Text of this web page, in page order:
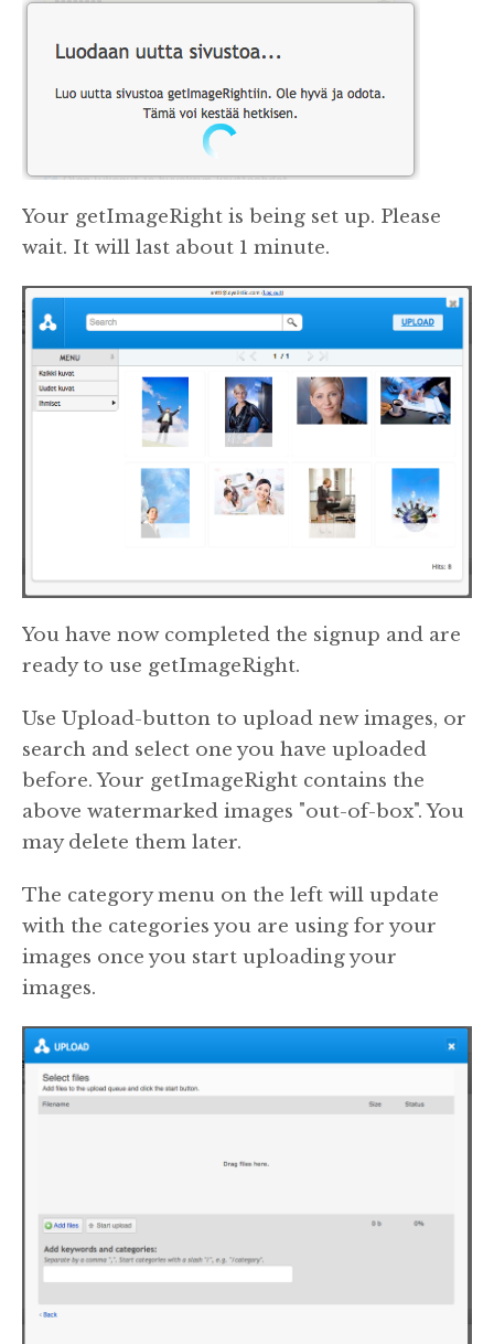
Your getImageRight is being set up. Please
wait. It will last about 1 minute.
You have now completed the signup and are
ready to use getImageRight.
Use Upload-button to upload new images, or
search and select one you have uploaded
before. Your getImageRight contains the
above watermarked images "out-of-box". You
may delete them later.
The category menu on the left will update
with the categories you are using for your
images once you start uploading your
images.